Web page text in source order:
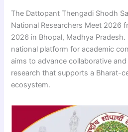
The Dattopant Thengadi Shodh
National Researchers Meet 2026
2026 in Bhopal, Madhya
national platform for academic
aims to advance collaborative
research that supports a Bharat-
ecosystem.